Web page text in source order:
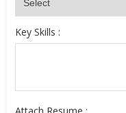
Key Skills :